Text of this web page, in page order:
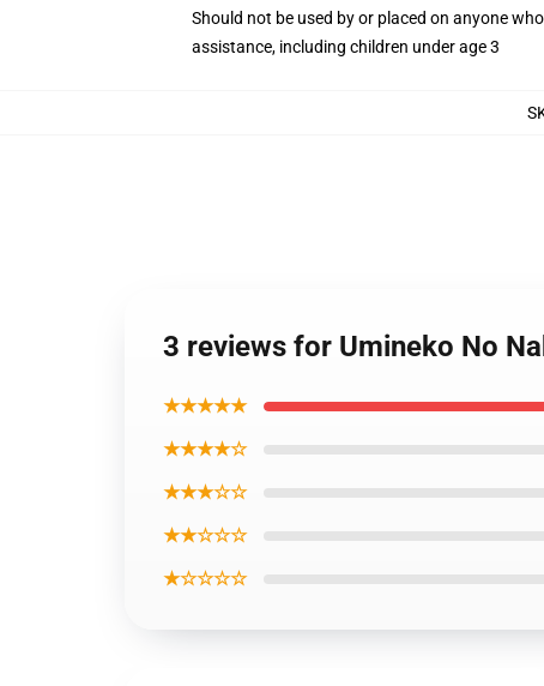
Should not be used by or placed on anyone
assistance, including children under age 3
3 reviews for Umineko No
★★★★★
★★★★☆
★★★☆☆
★★☆☆☆
★☆☆☆☆